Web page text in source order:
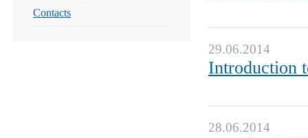
Contacts
29.06.2014
Introduction
28.06.2014